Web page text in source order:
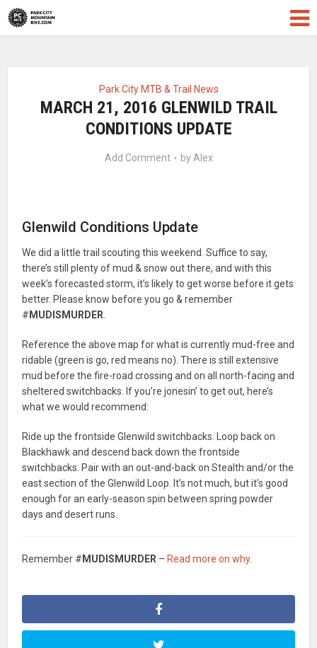
Park City MTB & Trail News
MARCH 21, 2016 GLENWILD TRAIL
CONDITIONS UPDATE
Add Comment by Alex
Glenwild Conditions Update
We did a little trail scouting this weekend. Suffice to say,
there’s still plenty of mud & snow out there, and with this
week’s forecasted storm, it’s likely to get worse before it gets
better. Please know before you go & remember
# MUDISMURDER
Reference the above map for what is currently mud-free and
ridable (green is go, red means no). There is still extensive
mud before the fire-road crossing and on all north-facing and
sheltered switchbacks. If you’re jonesin’ to get out, here’s
what we would recommend:
Ride up the frontside Glenwild switchbacks. Loop back on
Blackhawk and descend back down the frontside
switchbacks. Pair with an out-and-back on Stealth and/or the
east section of the Glenwild Loop. It’s not much, but it’s good
enough for an early-season spin between spring powder
days and desert runs.
Remember # MUDISMURDER – Read more on why.